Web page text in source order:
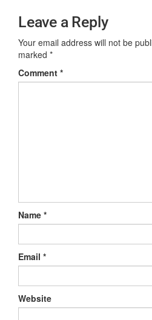
Leave a Reply
Your email address will not be
marked *
Comment *
Name *
Email *
Website